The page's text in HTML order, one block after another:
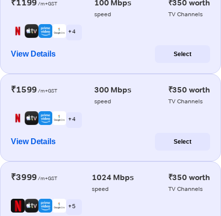
₹1199 /m+GST 100 Mbps
speed
₹350 worth
TV Channels
+ 4
View Details Select
₹1599 /m+GST 300 Mbps
speed
₹350 worth
TV Channels
+ 4
View Details Select
₹3999 /m+GST 1024 Mbps
speed
₹350 worth
TV Channels
+ 5